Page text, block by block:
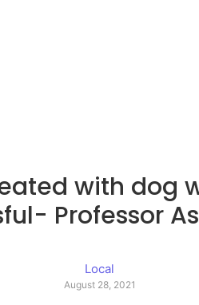
with dog
Professor
Local
August 28, 2021